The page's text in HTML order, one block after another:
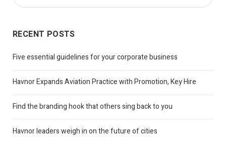
RECENT POSTS
Five essential guidelines for your corporate business
Havnor Expands Aviation Practice with Promotion, Key Hire
Find the branding hook that others sing back to you
Havnor leaders weigh in on the future of cities